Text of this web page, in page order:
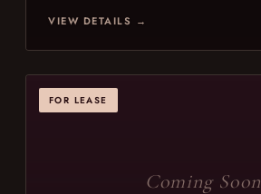
VIEW DETAILS →
FOR LEASE
Coming Soon